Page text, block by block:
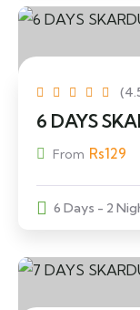
6 DAYS
From Rs129
6 Days - 2